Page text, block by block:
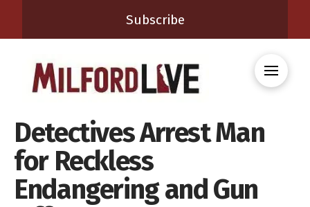
Subscribe
Detectives Arrest Man
for Reckless
Endangering and Gun